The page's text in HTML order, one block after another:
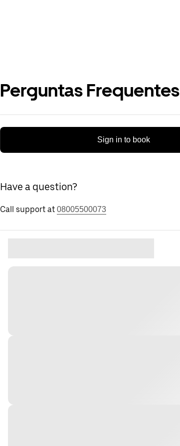
Perguntas Frequentes
Sign in to book
Have a question?
Call support at 08005500073